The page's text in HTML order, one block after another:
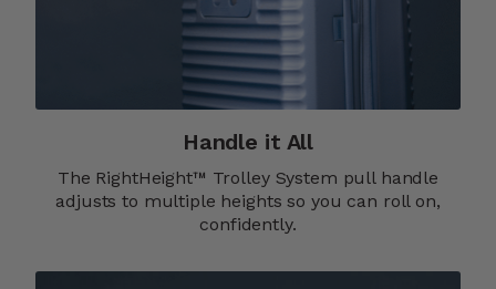
Handle it All
The RightHeight™ Trolley System pull handle
adjusts to multiple heights so you can roll on,
confidently.